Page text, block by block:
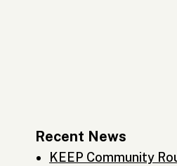
Recent News
KEEP Community